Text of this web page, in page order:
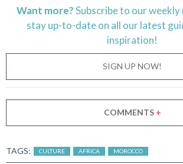
Want more?Subscribe to our
stayup-to-dateon all our latest
inspiration!
SIGN UP NOW!
COMMENTS +
TAGS: CULTURE AFRICA MOROCCO